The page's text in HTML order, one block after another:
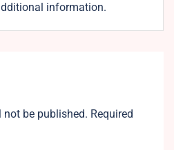
information.
be published. Required